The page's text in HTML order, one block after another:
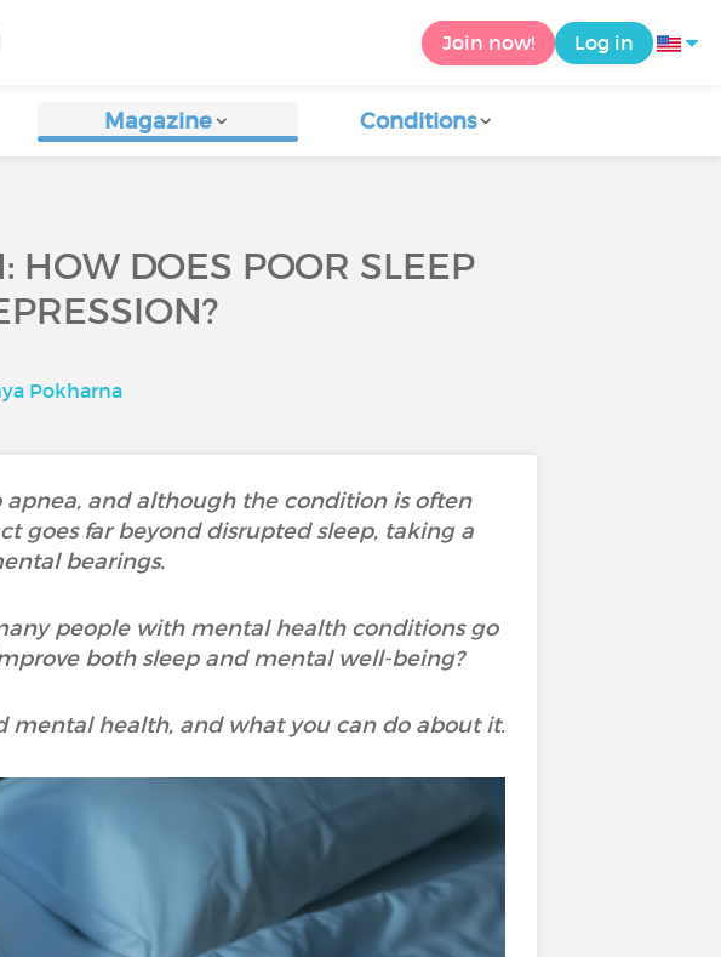
Join now! Log in
Magazine Conditions
HOW DOES POOR SLEEP
Pokharna
and although the condition is often
goes far beyond disrupted sleep, taking a
bearings.
people with mental health conditions go
both sleep and mental well-being?
mental health, and what you can do about it.